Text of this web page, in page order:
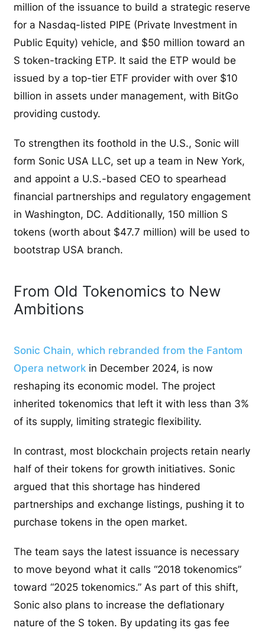
million of the issuance to build a strategic reserve
for a Nasdaq-listed PIPE (Private Investment in
Public Equity) vehicle, and $50 million toward an
S token-tracking ETP. It said the ETP would be
issued by a top-tier ETF provider with over $10
billion in assets under management, with BitGo
providing custody.
To strengthen its foothold in the U.S., Sonic will
form Sonic USA LLC, set up a team in New York,
and appoint a U.S.-based CEO to spearhead
financial partnerships and regulatory engagement
in Washington, DC. Additionally, 150 million S
tokens (worth about $47.7 million) will be used to
bootstrap USA branch.
From Old Tokenomics to New
Ambitions
Sonic Chain, which rebranded from the Fantom
Opera network in December 2024, is now
reshaping its economic model. The project
inherited tokenomics that left it with less than 3%
of its supply, limiting strategic flexibility.
In contrast, most blockchain projects retain nearly
half of their tokens for growth initiatives. Sonic
argued that this shortage has hindered
partnerships and exchange listings, pushing it to
purchase tokens in the open market.
The team says the latest issuance is necessary
to move beyond what it calls “2018 tokenomics”
toward “2025 tokenomics.” As part of this shift,
Sonic also plans to increase the deflationary
nature of the S token. By updating its gas fee